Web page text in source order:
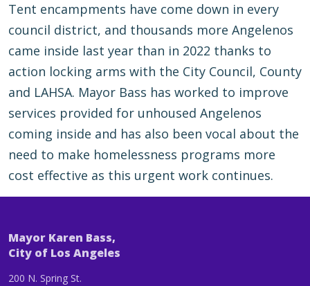
Tent encampments have come down in every
council district, and thousands more Angelenos
came inside last year than in 2022 thanks to
action locking arms with the City Council, County
and LAHSA. Mayor Bass has worked to improve
services provided for unhoused Angelenos
coming inside and has also been vocal about the
need to make homelessness programs more
cost effective as this urgent work continues.
Mayor Karen Bass,
City of Los Angeles
200 N. Spring St.